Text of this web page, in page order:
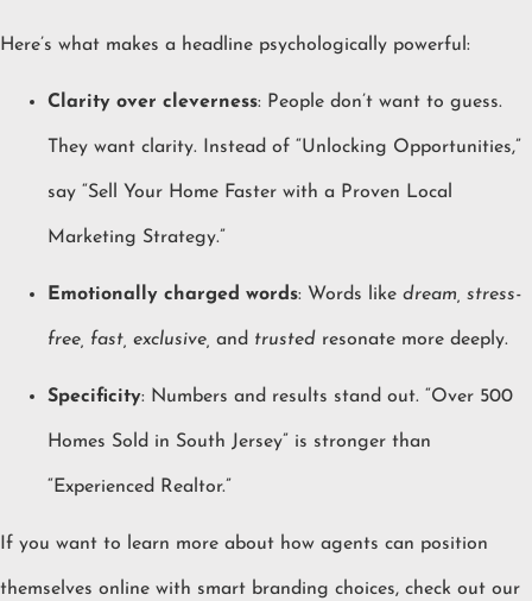
Here’s what makes a headline psychologically powerful:
Clarity over cleverness: People don’t want to guess.
They want clarity. Instead of “Unlocking Opportunities,”
say “Sell Your Home Faster with a Proven Local
Marketing Strategy.”
Emotionally charged words: Words like dream, stress-
free, fast, exclusive, and trusted resonate more deeply.
Specificity: Numbers and results stand out. “Over 500
Homes Sold in South Jersey” is stronger than
“Experienced Realtor.”
If you want to learn more about how agents can position
themselves online with smart branding choices, check out our